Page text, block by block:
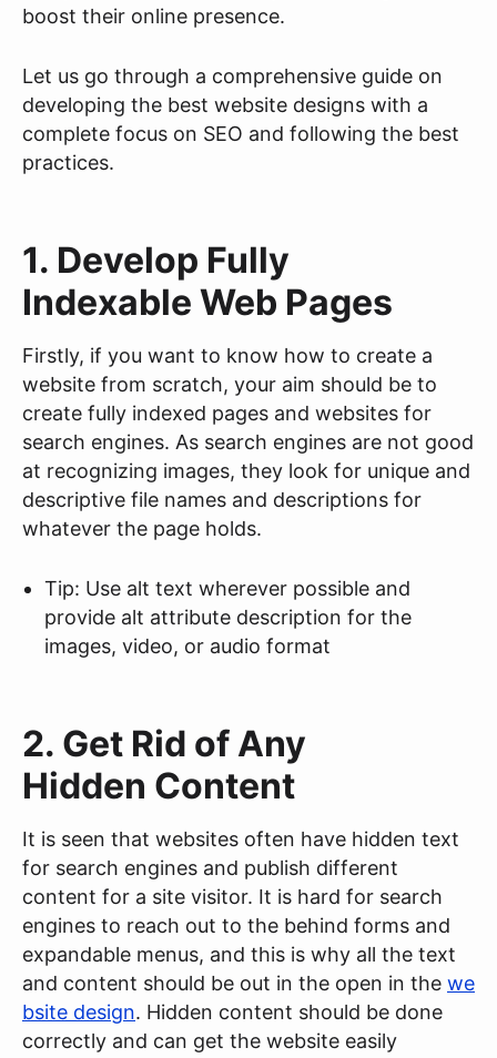
boost their online presence.
Let us go through a comprehensive guide on
developing the best website designs with a
complete focus on SEO and following the best
practices.
1. Develop Fully
Indexable Web Pages
Firstly, if you want to know how to create a
website from scratch, your aim should be to
create fully indexed pages and websites for
search engines. As search engines are not good
at recognizing images, they look for unique and
descriptive file names and descriptions for
whatever the page holds.
Tip: Use alt text wherever possible and
provide alt attribute description for the
images, video, or audio format
2. Get Rid of Any
Hidden Content
It is seen that websites often have hidden text
for search engines and publish different
content for a site visitor. It is hard for search
engines to reach out to the behind forms and
expandable menus, and this is why all the text
and content should be out in the open in the we
bsite design. Hidden content should be done
correctly and can get the website easily